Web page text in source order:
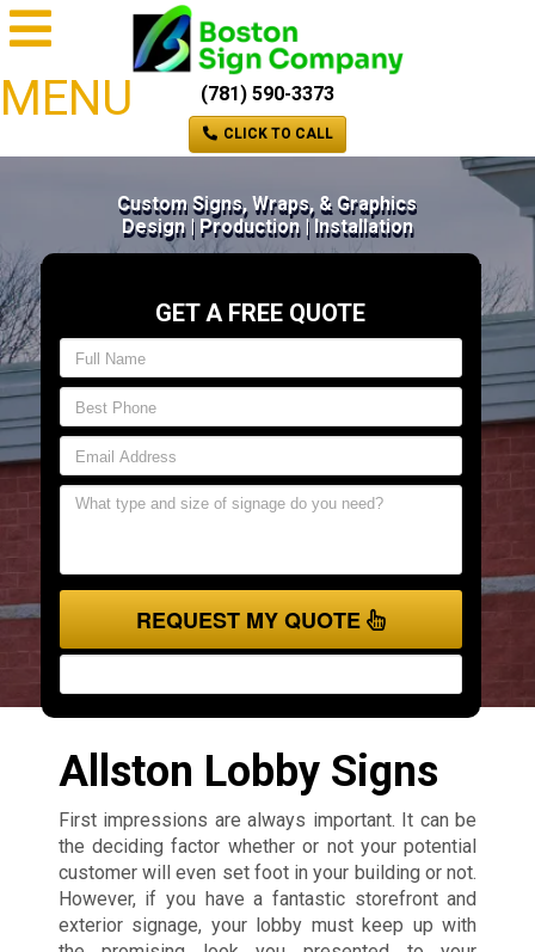
MENU (781) 590-3373
CLICK TO CALL
Custom Signs, Wraps, & Graphics
Design | Production | Installation
GET A FREE QUOTE
REQUEST MY QUOTE
Allston Lobby Signs
First impressions are always important. It can be
the deciding factor whether or not your potential
customer will even set foot in your building or not.
However, if you have a fantastic storefront and
exterior signage, your lobby must keep up with